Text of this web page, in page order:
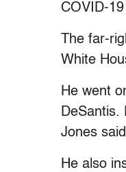
COVID-
The far-
White
He went
DeSantis.
Jones
He also